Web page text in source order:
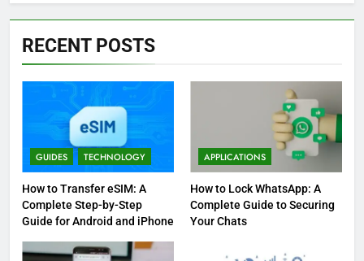
RECENT POSTS
GUIDES TECHNOLOGY
How to Transfer eSIM: A
Complete Step-by-Step
Guide for Android and iPhone
APPLICATIONS
How to Lock WhatsApp: A
Complete Guide to Securing
Your Chats